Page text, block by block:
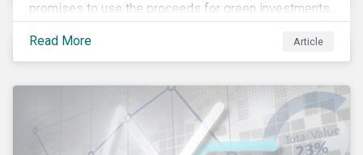
promises to use the proceeds for green investments,
green projects or eligible green assets being
refinanced.
Read More Article